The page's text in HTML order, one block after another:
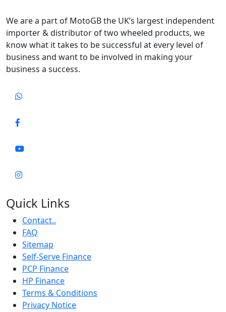
We are a part of MotoGB the UK’s largest independent
importer & distributor of two wheeled products, we
know what it takes to be successful at every level of
business and want to be involved in making your
business a success.
Quick Links
Contact..
FAQ
Sitemap
Self-Serve Finance
PCP Finance
HP Finance
Terms & Conditions
Privacy Notice